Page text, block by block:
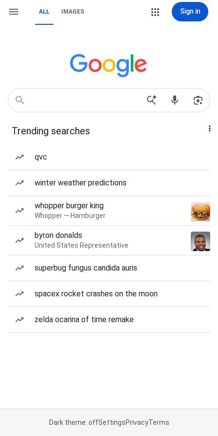
ALL IMAGES Sign in
Trending searches
qvc
winter weather predictions
whopper burger king
Whopper — Hamburger
byron donalds
United States Representative
superbug fungus candida auris
spacex rocket crashes on the moon
zelda ocarina of time remake
Dark theme: offSettingsPrivacyTerms